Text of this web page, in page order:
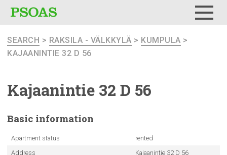
SEARCH > RAKSILA - VÄLKKYLÄ > KUMPULA >
KAJAANINTIE 32 D 56
Kajaanintie 32 D 56
Basic information
Apartment status
rented
Address
Kajaanintie 32 D 56